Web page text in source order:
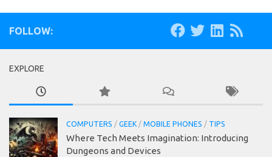
FOLLOW:
EXPLORE
COMPUTERS / GEEK / MOBILE PHONES / TIPS
Where Tech Meets Imagination: Introducing
Dungeons and Devices